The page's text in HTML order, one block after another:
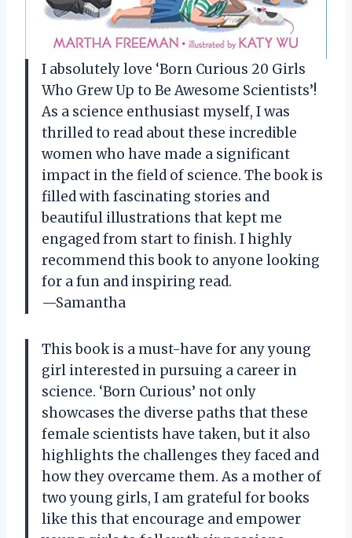
I absolutely love ‘Born Curious 20 Girls
Who Grew Up to Be Awesome Scientists’!
As a science enthusiast myself, I was
thrilled to read about these incredible
women who have made a significant
impact in the field of science. The book is
filled with fascinating stories and
beautiful illustrations that kept me
engaged from start to finish. I highly
recommend this book to anyone looking
for a fun and inspiring read.
—Samantha
This book is a must-have for any young
girl interested in pursuing a career in
science. ‘Born Curious’ not only
showcases the diverse paths that these
female scientists have taken, but it also
highlights the challenges they faced and
how they overcame them. As a mother of
two young girls, I am grateful for books
like this that encourage and empower